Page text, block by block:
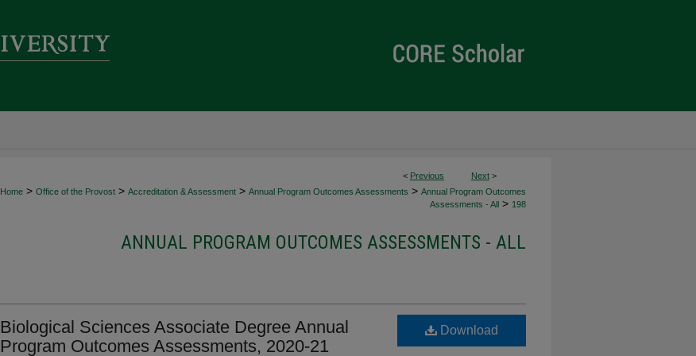
< Previous Next >
Home > Office of the Provost > Accreditation & Assessment > Annual Program Outcomes Assessments > Annual Program Outcomes
Assessments - All > 198
ANNUAL PROGRAM OUTCOMES ASSESSMENTS - ALL
Biological Sciences Associate Degree Annual
Program Outcomes Assessments, 2020-21
Download